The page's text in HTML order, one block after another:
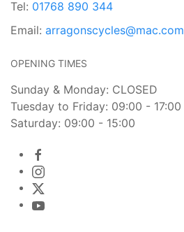
Tel: 01768 890 344
Email: arragonscycles@mac.com
OPENING TIMES
Sunday & Monday: CLOSED
Tuesday to Friday: 09:00 - 17:00
Saturday: 09:00 - 15:00